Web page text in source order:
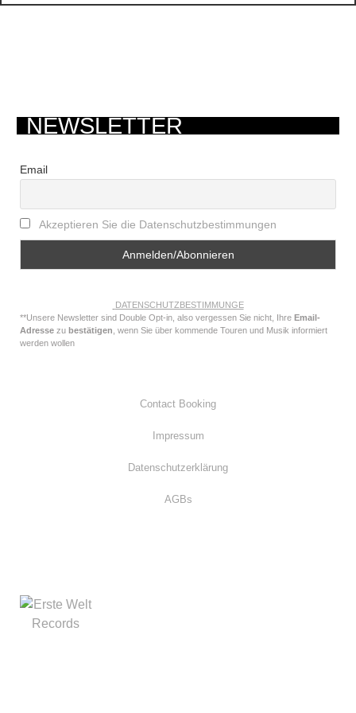
NEWSLETTER
Email
Akzeptieren Sie die Datenschutzbestimmungen
DATENSCHUTZBESTIMMUNGE
**Unsere Newsletter sind Double Opt-in, also vergessen Sie nicht, Ihre Email-
Adresse zu bestätigen , wenn Sie über kommende Touren und Musik informiert
werden wollen
Contact Booking
Impressum
Datenschutzerklärung
AGBs